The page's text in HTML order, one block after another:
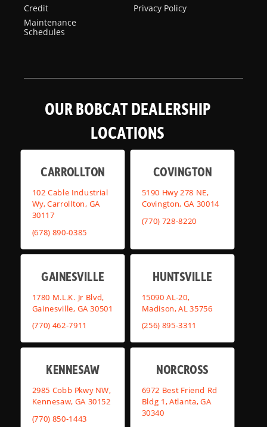
Credit
Maintenance
Schedules
Privacy Policy
OUR BOBCAT DEALERSHIP
LOCATIONS
CARROLLTON
102 Cable Industrial
Wy, Carrollton, GA
30117
(678) 890-0385
COVINGTON
5190 Hwy 278 NE,
Covington, GA 30014
(770) 728-8220
GAINESVILLE
1780 M.L.K. Jr Blvd,
Gainesville, GA 30501
(770) 462-7911
HUNTSVILLE
15090 AL-20,
Madison, AL 35756
(256) 895-3311
KENNESAW
2985 Cobb Pkwy NW,
Kennesaw, GA 30152
(770) 850-1443
NORCROSS
6972 Best Friend Rd
Bldg 1, Atlanta, GA
30340